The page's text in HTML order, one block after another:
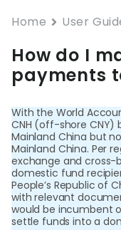
Home User
How do I
payments
With the World
CNH (off-shore CNY)
Mainland China but
Mainland China. Per
exchange and
domestic fund
People’s Republic of
with relevant
would be incumbent
settle funds into a